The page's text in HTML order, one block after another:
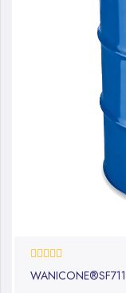
0%
WANICONE®SF711